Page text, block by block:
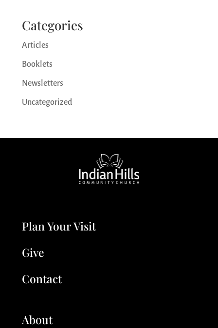
Categories
Articles
Booklets
Newsletters
Uncategorized
Plan Your Visit
Give
Contact
About